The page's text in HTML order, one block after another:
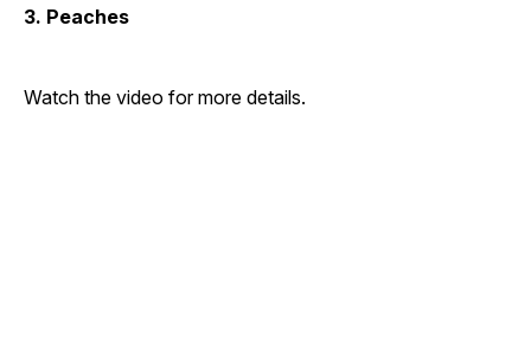
3. Peaches
Watch the video for more details.